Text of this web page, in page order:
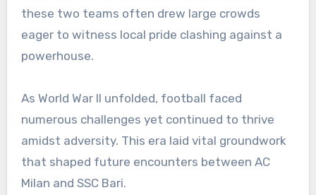
these two teams often drew large crowds
eager to witness local pride clashing against a
powerhouse.
As World War II unfolded, football faced
numerous challenges yet continued to thrive
amidst adversity. This era laid vital groundwork
that shaped future encounters between AC
Milan and SSC Bari.